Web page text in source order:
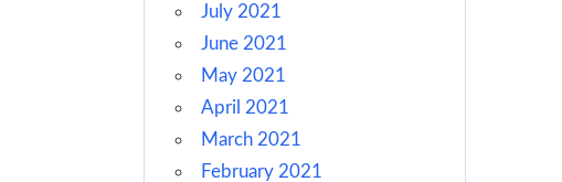
July 2021
June 2021
May 2021
April 2021
March 2021
February 2021